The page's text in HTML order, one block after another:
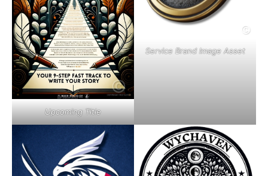
Upcoming Title
Service Brand Image Asset